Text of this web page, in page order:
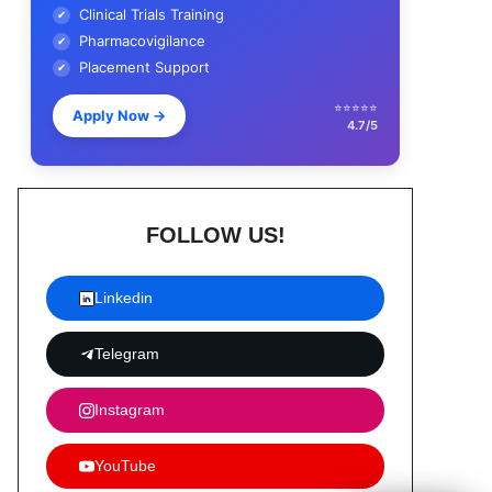
✔ Clinical Trials Training
✔ Pharmacovigilance
✔ Placement Support
Apply Now →
⭐⭐⭐⭐⭐
4.7/5
FOLLOW US!
Linkedin
Telegram
Instagram
YouTube